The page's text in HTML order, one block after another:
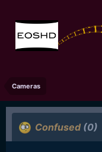
Cameras
Confused (0)